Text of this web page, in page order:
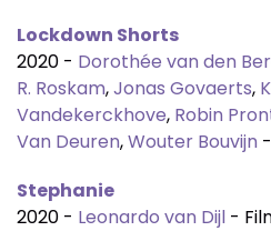
Lockdown Shorts
2020 - Dorothée van den
R. Roskam,Jonas Govaerts,
Vandekerckhove, Robin
Van Deuren,Wouter Bouvijn
Stephanie
2020 - Leonardo van Dijl -